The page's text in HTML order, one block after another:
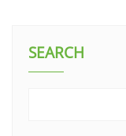
SEARCH